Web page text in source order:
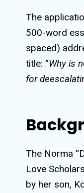
The
500-word
spaced)
title: “Why is
for
The Norma
Love
by her son,